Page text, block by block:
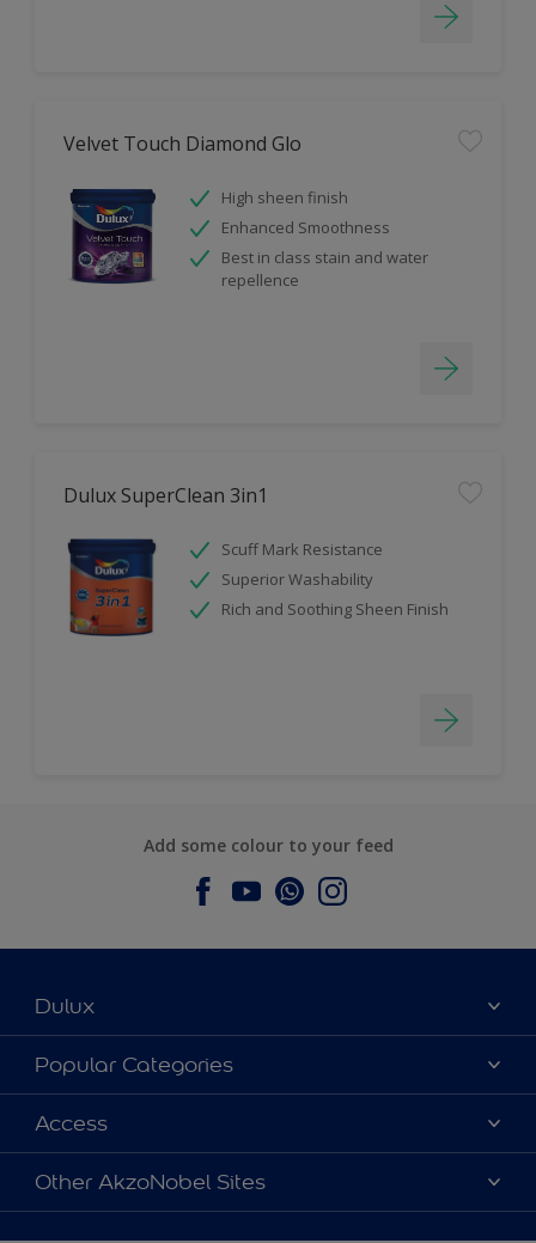
Velvet Touch Diamond Glo
High sheen finish
Enhanced Smoothness
Best in class stain and water
repellence
Dulux SuperClean 3in1
Scuff Mark Resistance
Superior Washability
Rich and Soothing Sheen Finish
Add some colour to your feed
Dulux
About Dulux
Contact us
Find a Dulux store
Popular Categories
Dulux Colours
Products
Decoration Ideas
Access
Accessibility
Colour Accuracy
Other AkzoNobel Sites